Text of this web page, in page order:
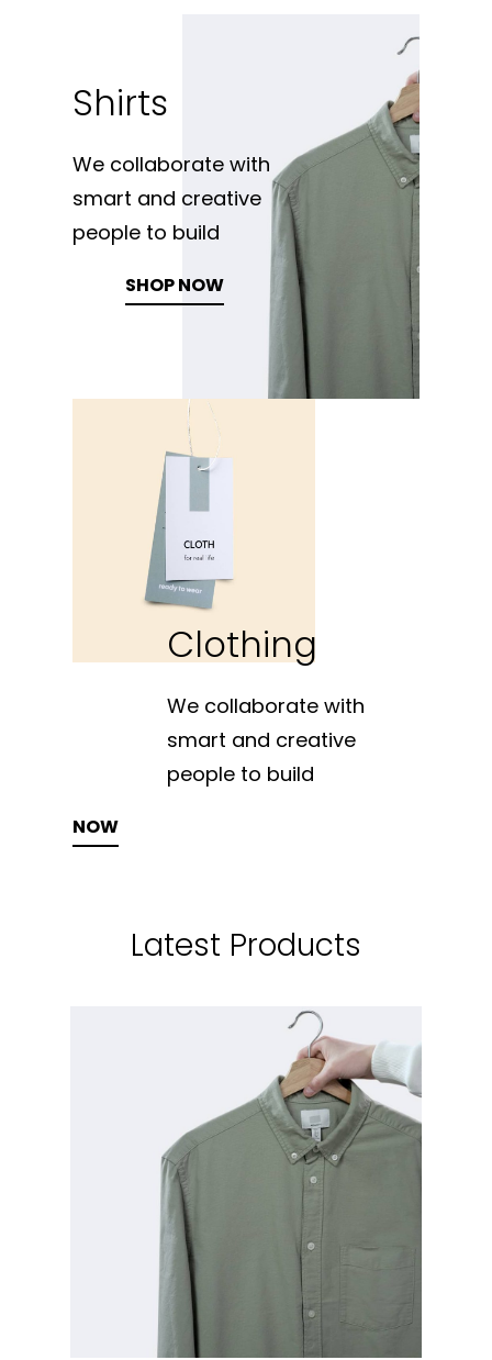
Shirts
We collaborate with
smart and creative
people to build
SHOP NOW
Clothing
We collaborate with
smart and creative
people to build
SHOP NOW
Latest Products